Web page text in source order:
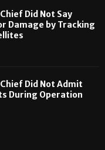
Did Not Say
Damage by Tracking
Did Not Admit
During Operation